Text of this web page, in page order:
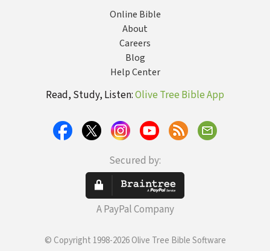
Online Bible
About
Careers
Blog
Help Center
Read, Study, Listen:Olive Tree Bible App
Secured by:
A PayPal Company
© Copyright 1998-2026 Olive Tree Bible Software